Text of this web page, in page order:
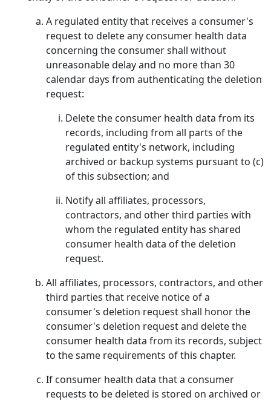
A regulated entity that receives a consumer's
request to delete any consumer health data
concerning the consumer shall without
unreasonable delay and no more than 30
calendar days from authenticating the deletion
request:
Delete the consumer health data from its
records, including from all parts of the
regulated entity's network, including
archived or backup systems pursuant to (c)
of this subsection; and
Notify all affiliates, processors,
contractors, and other third parties with
whom the regulated entity has shared
consumer health data of the deletion
request.
All affiliates, processors, contractors, and other
third parties that receive notice of a
consumer's deletion request shall honor the
consumer's deletion request and delete the
consumer health data from its records, subject
to the same requirements of this chapter.
If consumer health data that a consumer
requests to be deleted is stored on archived or